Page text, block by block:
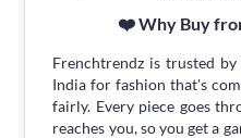
❤️ Why Buy
Frenchtrendz is trusted
India for fashion that's
fairly. Every piece goes
reaches you, so you get a